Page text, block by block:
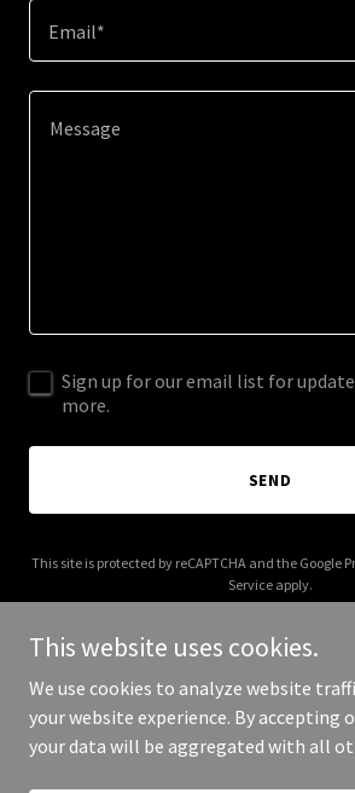
Email*
Sign up for our email list for
more.
SEND
This site is protected by reCAPTCHA and the Google
Service apply.
Copyright © 2025 Clinical Trust Foundation
This website uses cookies.
We use cookies to analyze website
your website experience. By accepting
your data will be aggregated with all